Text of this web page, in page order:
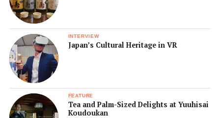
INTERVIEW
Japan’s Cultural Heritage in VR
FEATURE
Tea and Palm-Sized Delights at Yuuhisai
Koudoukan